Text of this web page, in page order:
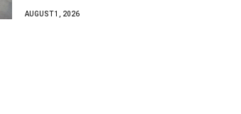
AUGUST 1, 2026